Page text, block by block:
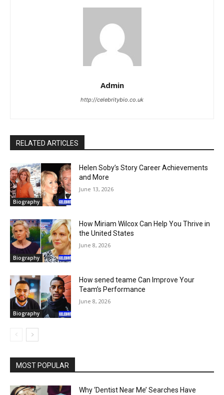
Admin
http://celebritybio.co.uk
RELATED ARTICLES
Biography
Helen Soby’s Story Career Achievements
and More
June 13, 2026
Biography
How Miriam Wilcox Can Help You Thrive in
the United States
June 8, 2026
Biography
How sened teame Can Improve Your
Team’s Performance
June 8, 2026
MOST POPULAR
Why ‘Dentist Near Me’ Searches Have